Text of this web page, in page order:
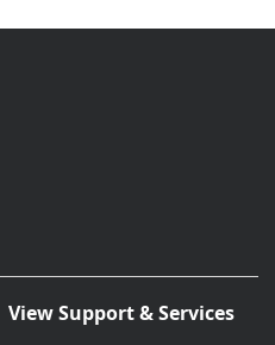
View Support & Services